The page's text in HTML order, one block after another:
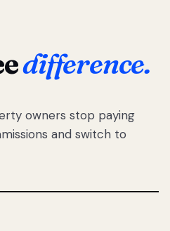
difference.
owners stop paying
and switch to